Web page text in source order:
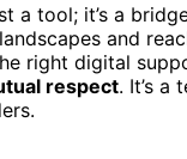
a tool; it’s a
and
right digital
respect. It’s a